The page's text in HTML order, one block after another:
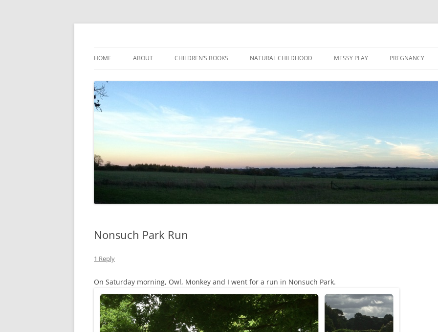
to
HOME ABOUT CHILDREN’S BOOKS NATURAL CHILDHOOD MESSY PLAY PREGNANCY
Nonsuch Park Run
1 Reply
On Saturday morning, Owl, Monkey and I went for a run in Nonsuch Park.